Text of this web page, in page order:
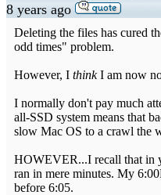
8 years ago
Deleting the files has cured
odd times" problem.
However, I thinkI am now
I normally don't pay much
all-SSD system means that
slow Mac OS to a crawl the
HOWEVER...I recall that in
ran in mere minutes. My
before 6:05.